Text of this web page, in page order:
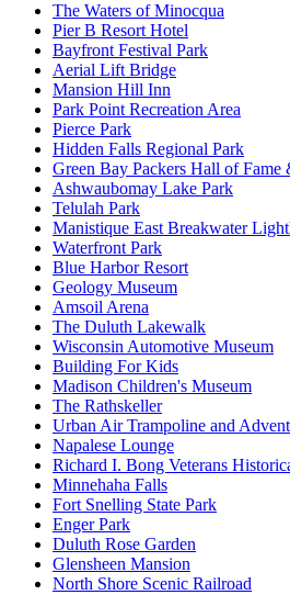
The Waters of Minocqua
Pier B Resort Hotel
Bayfront Festival Park
Aerial Lift Bridge
Mansion Hill Inn
Park Point Recreation Area
Pierce Park
Hidden Falls Regional Park
Green Bay Packers Hall of Fame
Ashwaubomay Lake Park
Telulah Park
Manistique East Breakwater
Waterfront Park
Blue Harbor Resort
Geology Museum
Amsoil Arena
The Duluth Lakewalk
Wisconsin Automotive Museum
Building For Kids
Madison Children's Museum
The Rathskeller
Urban Air Trampoline and
Napalese Lounge
Richard I. Bong Veterans
Minnehaha Falls
Fort Snelling State Park
Enger Park
Duluth Rose Garden
Glensheen Mansion
North Shore Scenic Railroad